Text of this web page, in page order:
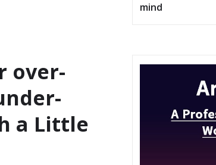
over-
a Little
mind